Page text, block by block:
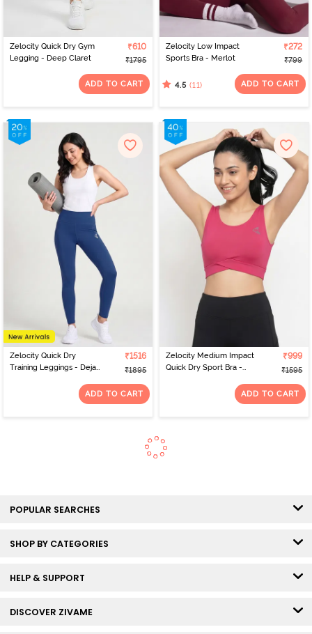
Zelocity Quick Dry Gym
Legging - Deep Claret
₹610
₹1795
ADD TO CART
Zelocity Low Impact
Sports Bra - Merlot
₹272
₹799
4.5 (11) ADD TO CART
Zelocity Quick Dry
Training Leggings - Deja
₹1516
₹1895
ADD TO CART
Zelocity Medium Impact
Quick Dry Sport Bra -
₹999
₹1595
ADD TO CART
POPULAR SEARCHES
SHOP BY CATEGORIES
HELP & SUPPORT
DISCOVER ZIVAME